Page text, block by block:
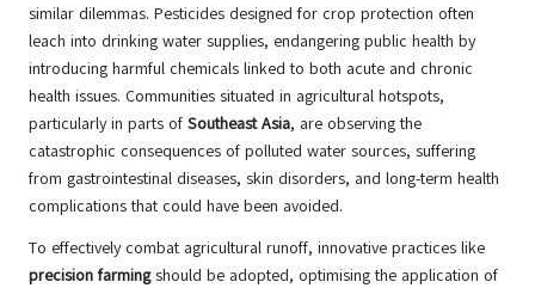
similar dilemmas. Pesticides designed for crop protection often
leach into drinking water supplies, endangering public health by
introducing harmful chemicals linked to both acute and chronic
health issues. Communities situated in agricultural hotspots,
particularly in parts of Southeast Asia, are observing the
catastrophic consequences of polluted water sources, suffering
from gastrointestinal diseases, skin disorders, and long-term health
complications that could have been avoided.
To effectively combat agricultural runoff, innovative practices like
precision farmingshould be adopted, optimising the application of